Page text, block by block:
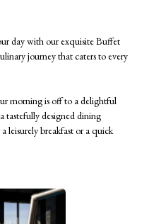
day with our exquisite Buffet
journey that caters to every
morning is off to a delightful
tastefully designed dining
leisurely breakfast or a quick